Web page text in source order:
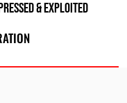
& Exploited